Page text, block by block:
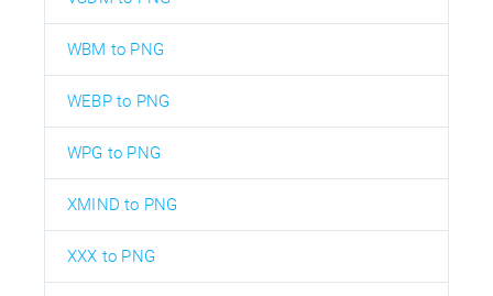
WBM to PNG
WEBP to PNG
WPG to PNG
XMIND to PNG
XXX to PNG